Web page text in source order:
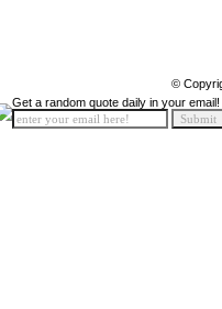
©
Get a random quote daily in your email!